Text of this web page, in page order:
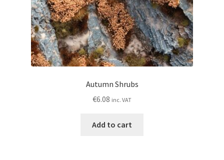
Autumn Shrubs
€6.08 inc. VAT
Add to cart